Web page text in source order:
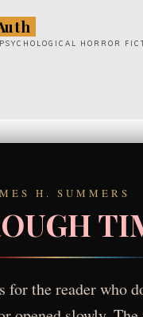
HORROR
H. SUMMERS
for the reader who